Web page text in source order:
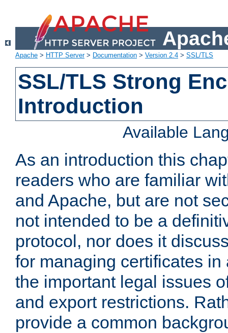
Apache > HTTP Server> Documentation > Version 2.4 > SSL/TLS
SSL/TLS Strong
Introduction
Available
As an introduction this
readers who are familiar
and Apache, but are not
not intended to be a
protocol, nor does it
for managing certificates
the important legal issues
and export restrictions.
provide a common